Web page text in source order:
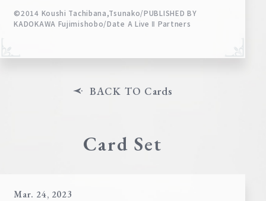
©2014 Koushi Tachibana,Tsunako/PUBLISHED BY
KADOKAWA Fujimishobo/Date A Live Ⅱ Partners
BACK TO Cards
Card Set
Mar. 24, 2023